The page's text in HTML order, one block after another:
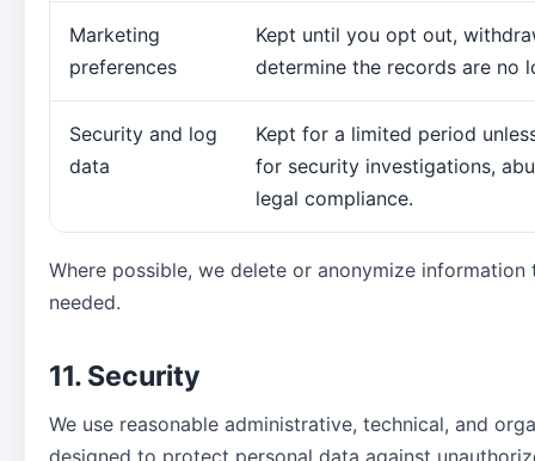
Marketing
preferences
Kept until you opt out,
determine the records are no
Security and log
data
Kept for a limited period
for security investigations,
legal compliance.
Where possible, we delete or anonymize information
needed.
11. Security
We use reasonable administrative, technical, and
designed to protect personal data against